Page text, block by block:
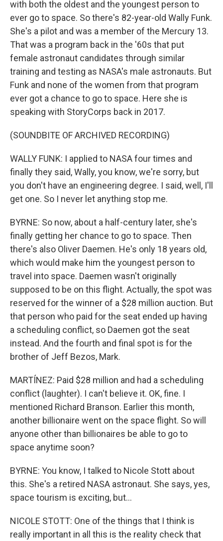
with both the oldest and the youngest person to
ever go to space. So there's 82-year-old Wally Funk.
She's a pilot and was a member of the Mercury 13.
That was a program back in the '60s that put
female astronaut candidates through similar
training and testing as NASA's male astronauts. But
Funk and none of the women from that program
ever got a chance to go to space. Here she is
speaking with StoryCorps back in 2017.
(SOUNDBITE OF ARCHIVED RECORDING)
WALLY FUNK: I applied to NASA four times and
finally they said, Wally, you know, we're sorry, but
you don't have an engineering degree. I said, well, I'll
get one. So I never let anything stop me.
BYRNE: So now, about a half-century later, she's
finally getting her chance to go to space. Then
there's also Oliver Daemen. He's only 18 years old,
which would make him the youngest person to
travel into space. Daemen wasn't originally
supposed to be on this flight. Actually, the spot was
reserved for the winner of a $28 million auction. But
that person who paid for the seat ended up having
a scheduling conflict, so Daemen got the seat
instead. And the fourth and final spot is for the
brother of Jeff Bezos, Mark.
MARTÍNEZ: Paid $28 million and had a scheduling
conflict (laughter). I can't believe it. OK, fine. I
mentioned Richard Branson. Earlier this month,
another billionaire went on the space flight. So will
anyone other than billionaires be able to go to
space anytime soon?
BYRNE: You know, I talked to Nicole Stott about
this. She's a retired NASA astronaut. She says, yes,
space tourism is exciting, but...
NICOLE STOTT: One of the things that I think is
really important in all this is the reality check that